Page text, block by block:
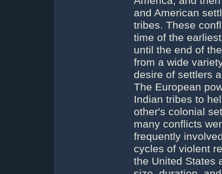
and American
tribes. These
time of the
until the end of
from a wide
desire of settlers
The European
Indian tribes to
other's colonial
many conflicts
frequently
cycles of violent
the United States